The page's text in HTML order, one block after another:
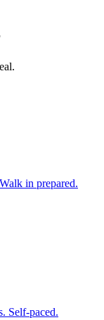
in prepared.
Self-paced.